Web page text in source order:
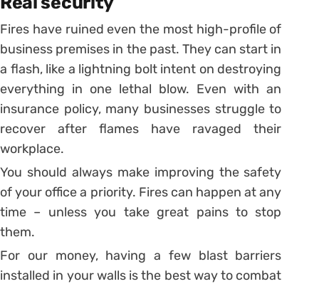
Fires have ruined even the most high-profile of
business premises in the past. They can start in
a flash, like a lightning bolt intent on destroying
everything in one lethal blow. Even with an
insurance policy, many businesses struggle to
recover after flames have ravaged their
workplace.
You should always make improving the safety
of your office a priority. Fires can happen at any
time – unless you take great pains to stop
them.
For our money, having a few blast barriers
installed in your walls is the best way to combat